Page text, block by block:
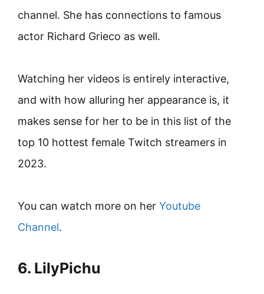
channel. She has connections to famous
actor Richard Grieco as well.
Watching her videos is entirely interactive,
and with how alluring her appearance is, it
makes sense for her to be in this list of the
top 10 hottest female Twitch streamers in
2023.
You can watch more on her Youtube
Channel.
6. LilyPichu